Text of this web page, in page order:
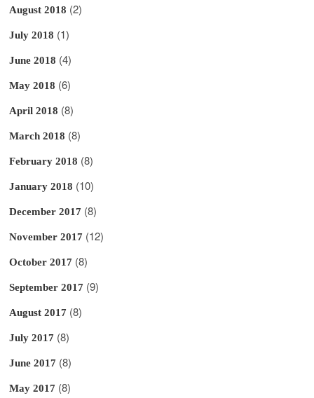
August 2018 (2)
July 2018 (1)
June 2018 (4)
May 2018 (6)
April 2018 (8)
March 2018 (8)
February 2018 (8)
January 2018 (10)
December 2017 (8)
November 2017 (12)
October 2017 (8)
September 2017 (9)
August 2017 (8)
July 2017 (8)
June 2017 (8)
May 2017 (8)